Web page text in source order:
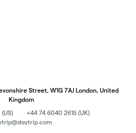
Street, W1G 7AJ London, United
Kingdom
+44 74 6040 2615 (UK)